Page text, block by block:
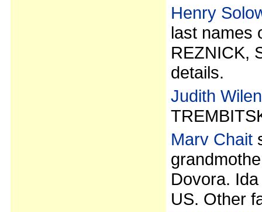
Henry
last names
REZNICK,
details.
Judith
Marv Chait
Dovora.
US. Other